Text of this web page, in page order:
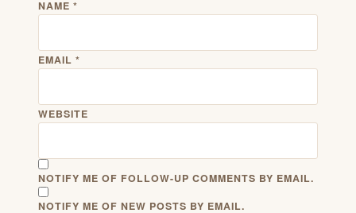
NAME *
EMAIL *
WEBSITE
NOTIFY ME OF FOLLOW-UP COMMENTS BY EMAIL.
NOTIFY ME OF NEW POSTS BY EMAIL.